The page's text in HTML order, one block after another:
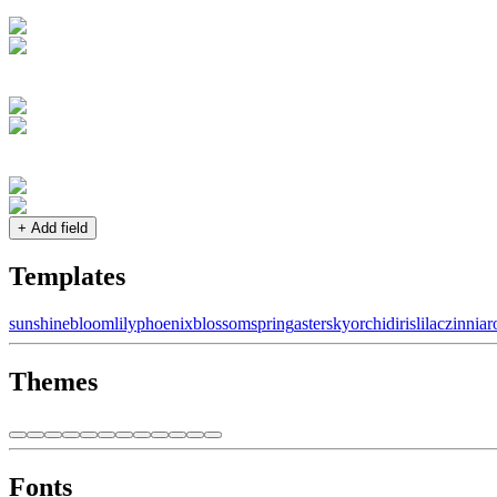
+ Add field
Templates
sunshinebloomlilyphoenixblossomspringasterskyorchidirislilaczinnia
Themes
Fonts